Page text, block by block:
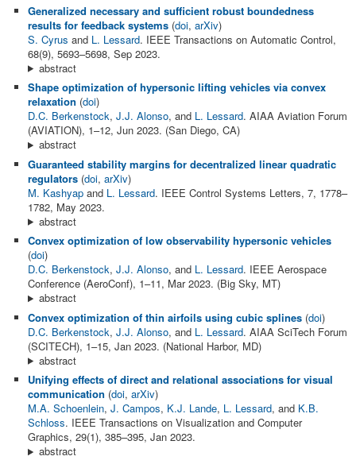
Generalized necessary and sufficient robust boundedness
results for feedback systems(doi, arXiv)
S. Cyrus and L. Lessard. IEEE Transactions on Automatic Control,
68(9), 5693–5698, Sep 2023.
abstract
Shape optimization of hypersonic lifting vehicles via convex
relaxation (doi)
D.C. Berkenstock, J.J. Alonso, and L. Lessard. AIAA Aviation Forum
(AVIATION), 1–12, Jun 2023. (San Diego, CA)
abstract
Guaranteed stability margins for decentralized linear quadratic
regulators(doi, arXiv)
M. Kashyapand L. Lessard. IEEE Control Systems Letters, 7, 1778–
1782, May 2023.
abstract
Convex optimization of low observability hypersonic vehicles
(doi)
D.C. Berkenstock, J.J. Alonso, and L. Lessard. IEEE Aerospace
Conference (AeroConf), 1–11, Mar 2023. (Big Sky, MT)
abstract
Convex optimization of thin airfoils using cubic splines(doi)
D.C. Berkenstock, J.J. Alonso, and L. Lessard. AIAA SciTech Forum
(SCITECH), 1–15, Jan 2023. (National Harbor, MD)
abstract
Unifying effects of direct and relational associations for visual
communication (doi, arXiv)
M.A. Schoenlein, J. Campos, K.J. Lande, L. Lessard, and K.B.
Schloss. IEEE Transactions on Visualization and Computer
Graphics, 29(1), 385–395, Jan 2023.
abstract